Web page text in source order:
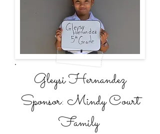
Gleysi Hernandez
Sponsor: Mindy Court
Family